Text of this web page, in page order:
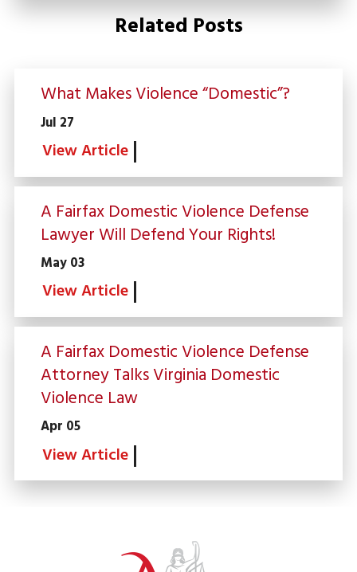
Related Posts
What Makes Violence “Domestic”?
Jul 27
View Article
A Fairfax Domestic Violence Defense
Lawyer Will Defend Your Rights!
May 03
View Article
A Fairfax Domestic Violence Defense
Attorney Talks Virginia Domestic
Violence Law
Apr 05
View Article